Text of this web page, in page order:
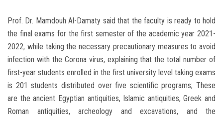
Prof. Dr. Mamdouh Al-Damaty said that the faculty is ready to hold
the final exams for the first semester of the academic year 2021-
2022, while taking the necessary precautionary measures to avoid
infection with the Corona virus, explaining that the total number of
first-year students enrolled in the first university level taking exams
is 201 students distributed over five scientific programs; These
are the ancient Egyptian antiquities, Islamic antiquities, Greek and
Roman antiquities, archeology and excavations, and the